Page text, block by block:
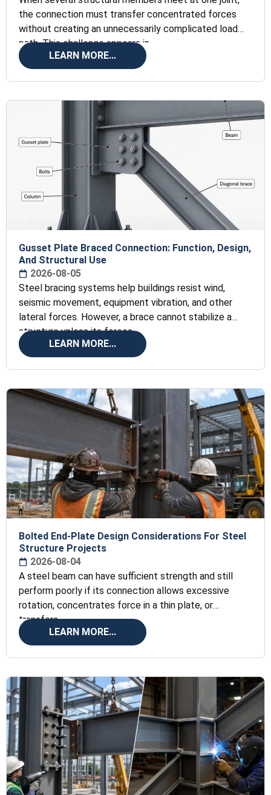
the connection must transfer concentrated forces
without creating an unnecessarily complicated load
path. This challenge appears in
LEARN MORE...
Gusset Plate Braced Connection: Function, Design,
And Structural Use
2026-08-05
Steel bracing systems help buildings resist wind,
seismic movement, equipment vibration, and other
lateral forces. However, a brace cannot stabilize a
structure unless its forces
LEARN MORE...
Bolted End-Plate Design Considerations For Steel
Structure Projects
2026-08-04
A steel beam can have sufficient strength and still
perform poorly if its connection allows excessive
rotation, concentrates force in a thin plate, or
transfers
LEARN MORE...